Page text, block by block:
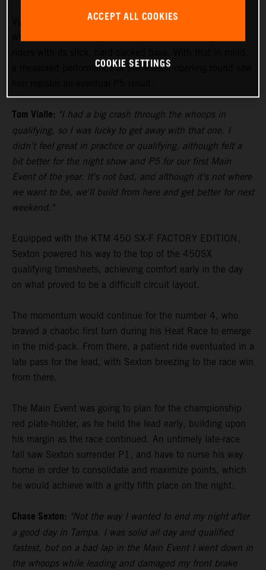
Vialle paced himself during the 250SX East Main Event,
a measured performance at the season-opening round saw
Tom Vialle: "I had a big crash through the whoops in
qualifying, so I was lucky to get away with that one. I
didn't feel great in practice or qualifying, although felt a
bit better for the night show and P5 for our first Main
Event of the year. It's not bad, and although it's not where
we want to be, we'll build from here and get better for next
weekend."
Equipped with the KTM 450 SX-F FACTORY EDITION,
Sexton powered his way to the top of the 450SX
qualifying timesheets, achieving comfort early in the day
on what proved to be a difficult circuit layout.
The momentum would continue for the number 4, who
braved a chaotic first turn during his Heat Race to emerge
in the mid-pack. From there, a patient ride eventuated in a
late pass for the lead, with Sexton breezing to the race win
from there.
The Main Event was going to plan for the championship
red plate-holder, as he held the lead early, building upon
his margin as the race continued. An untimely late-race
fall saw Sexton surrender P1, and have to nurse his way
home in order to consolidate and maximize points, which
he would achieve with a gritty fifth place on the night.
Chase Sexton: "Not the way I wanted to end my night after
a good day in Tampa. I was solid all day and qualified
fastest, but on a bad lap in the Main Event I went down in
the whoops while leading and damaged my front brake
ACCEPT ALL COOKIES
COOKIE SETTINGS